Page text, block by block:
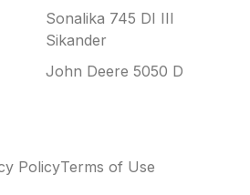
Sonalika 745 DI III
Sikander
John Deere 5050 D
PolicyTerms of Use